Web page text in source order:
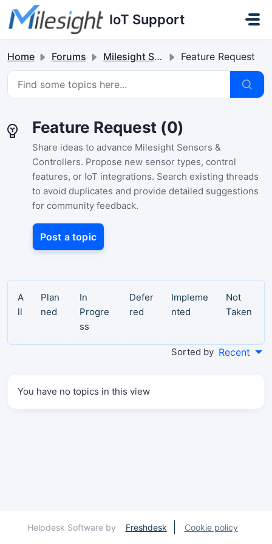
Skip to main content
IoT Support
Home Forums Milesight Sensor & Controller Feature Request
Feature Request (0)
Share ideas to advance Milesight Sensors &
Controllers. Propose new sensor types, control
features, or IoT integrations. Search existing threads
to avoid duplicates and provide detailed suggestions
for community feedback.
Post a topic
A
ll
Plan
ned
In
Progre
ss
Defer
red
Impleme
nted
Not
Taken
Sorted by Recent
You have no topics in this view
Helpdesk Software by Freshdesk Cookie policy